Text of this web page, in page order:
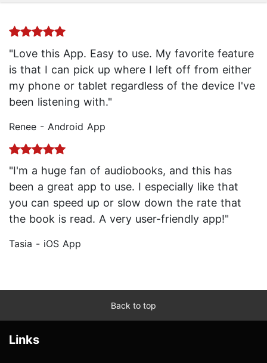
"Love this App. Easy to use. My favorite feature
is that I can pick up where I left off from either
my phone or tablet regardless of the device I've
been listening with."
Renee - Android App
"I'm a huge fan of audiobooks, and this has
been a great app to use. I especially like that
you can speed up or slow down the rate that
the book is read. A very user-friendly app!"
Tasia - iOS App
Back to top
Links